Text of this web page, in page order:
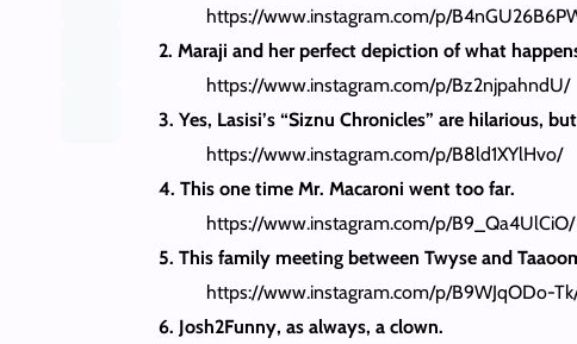
https://www.instagram.com/p/
2. Maraji and her perfect depiction of what
https://www.instagram.com/p/Bz2njpahndU/
3. Yes, Lasisi’s “Siznu Chronicles” are hilarious,
https://www.instagram.com/p/B8ld1XYlHvo/
4. This one time Mr. Macaroni went too far.
https://www.instagram.com/p/B9_Qa4UlCiO/
5. This family meeting between Twyse and
https://www.instagram.com/p/B9WJqODo-
6. Josh2Funny, as always, a clown.